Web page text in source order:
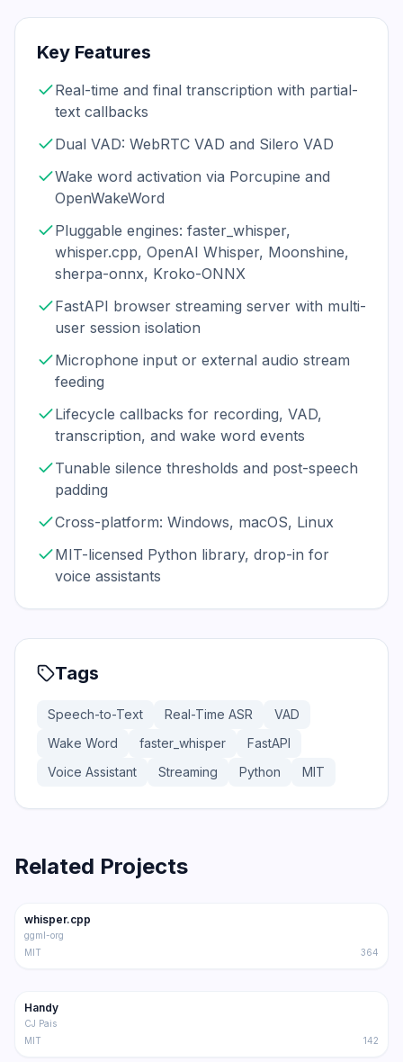
Key Features
Real-time and final transcription with partial-
text callbacks
Dual VAD: WebRTC VAD and Silero VAD
Wake word activation via Porcupine and
OpenWakeWord
Pluggable engines: faster_whisper,
whisper.cpp, OpenAI Whisper, Moonshine,
sherpa-onnx, Kroko-ONNX
FastAPI browser streaming server with multi-
user session isolation
Microphone input or external audio stream
feeding
Lifecycle callbacks for recording, VAD,
transcription, and wake word events
Tunable silence thresholds and post-speech
padding
Cross-platform: Windows, macOS, Linux
MIT-licensed Python library, drop-in for
voice assistants
Tags
Speech-to-Text Real-Time ASR
VAD
Wake Word
faster_whisper
FastAPI
Voice Assistant
Streaming Python MIT
Related Projects
Trending STT
whisper.cpp
ggml-org
MIT
364
Trending
Handy
CJ Pais
MIT
142